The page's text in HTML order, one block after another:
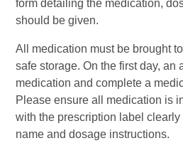
form detailing the medication,
should be given.
All medication must be brought
safe storage. On the first day, an
medication and complete a
Please ensure all medication is
with the prescription label clearly
name and dosage instructions.